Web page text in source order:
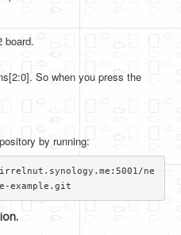
board.
So when you press the
by running:
ne